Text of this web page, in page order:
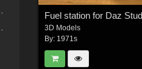
Fuel station for Daz
3D Models
By: 1971s